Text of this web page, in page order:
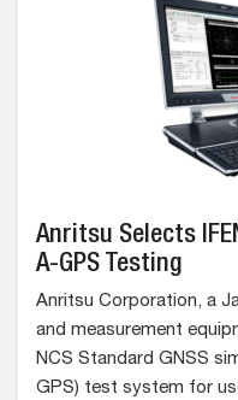
Anritsu Selects
A-GPS Testing
Anritsu Corporation, a
and measurement
NCS Standard GNSS
GPS) test system for